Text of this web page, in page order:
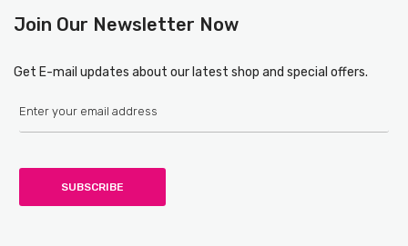
Join Our Newsletter Now
Get E-mail updates about our latest shop and special offers.